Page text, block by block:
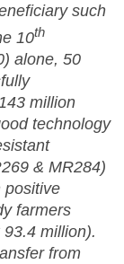
such
10th
alone, 50
million
technology
& MR284)
positive
farmers
million).
from